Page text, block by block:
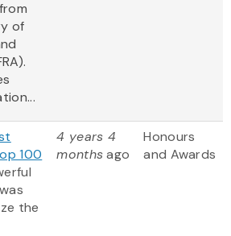
of
100
the
4 years 4
monthsago
Honours
and Awards